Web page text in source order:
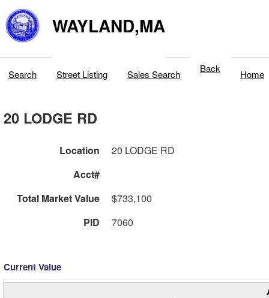
WAYLAND,MA
Search Street Listing Sales Search Back Home
20 LODGE RD
Location
20 LODGE RD
Acct#
Total Market Value
$733,100
PID
7060
Current Value